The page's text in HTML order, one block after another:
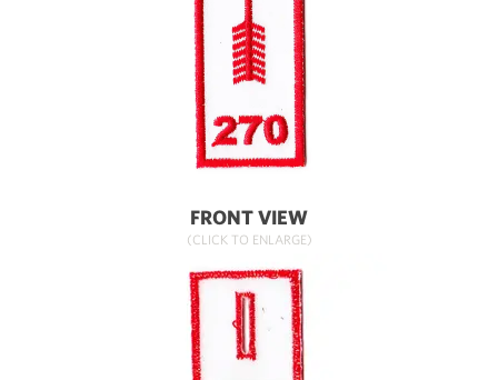
FRONT VIEW
(CLICK TO ENLARGE)